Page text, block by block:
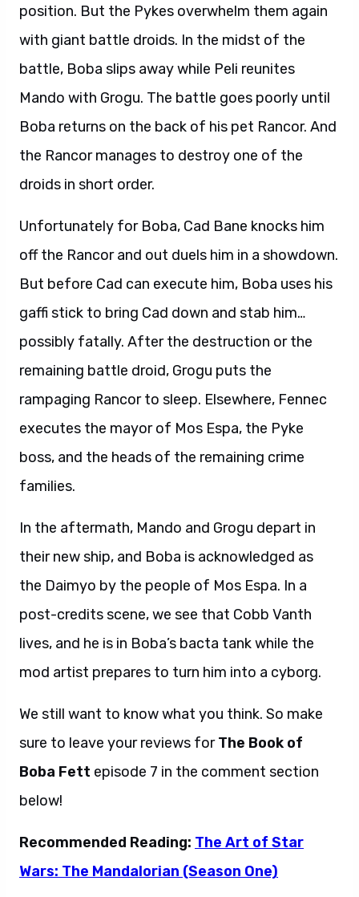
position. But the Pykes overwhelm them again
with giant battle droids. In the midst of the
battle, Boba slips away while Peli reunites
Mando with Grogu. The battle goes poorly until
Boba returns on the back of his pet Rancor. And
the Rancor manages to destroy one of the
droids in short order.
Unfortunately for Boba, Cad Bane knocks him
off the Rancor and out duels him in a showdown.
But before Cad can execute him, Boba uses his
gaffi stick to bring Cad down and stab him…
possibly fatally. After the destruction or the
remaining battle droid, Grogu puts the
rampaging Rancor to sleep. Elsewhere, Fennec
executes the mayor of Mos Espa, the Pyke
boss, and the heads of the remaining crime
families.
In the aftermath, Mando and Grogu depart in
their new ship, and Boba is acknowledged as
the Daimyo by the people of Mos Espa. In a
post-credits scene, we see that Cobb Vanth
lives, and he is in Boba’s bacta tank while the
mod artist prepares to turn him into a cyborg.
We still want to know what you think. So make
sure to leave your reviews forThe Book of
Boba Fett episode 7 in the comment section
below!
Recommended Reading: The Art of Star
Wars: The Mandalorian (Season One)